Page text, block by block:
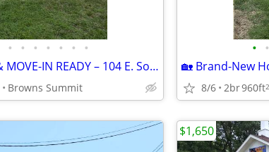
• • • • • • •
🏡 BRAND NEW & MOVE-IN READY – 104 E. Sourwood Drive | Browns Summit,
Browns Summit
• •
8/6 2br960ft2
$1,650